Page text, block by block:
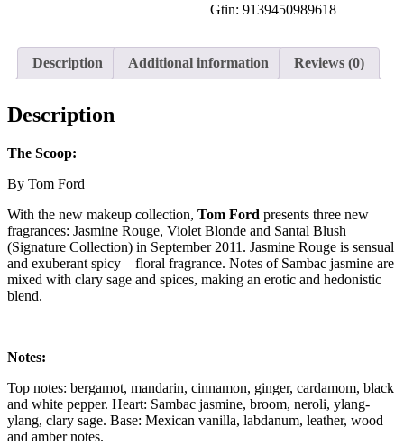
Gtin: 9139450989618
Description Additional information Reviews (0)
Description
The Scoop:
By Tom Ford
With the new makeup collection, Tom Ford presents three new
fragrances: Jasmine Rouge, Violet Blonde and Santal Blush
(Signature Collection) in September 2011. Jasmine Rouge is sensual
and exuberant spicy – floral fragrance. Notes of Sambac jasmine are
mixed with clary sage and spices, making an erotic and hedonistic
blend.
Notes:
Top notes: bergamot, mandarin, cinnamon, ginger, cardamom, black
and white pepper. Heart: Sambac jasmine, broom, neroli, ylang-
ylang, clary sage. Base: Mexican vanilla, labdanum, leather, wood
and amber notes.